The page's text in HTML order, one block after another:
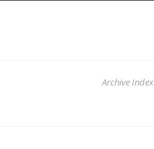
Archive Index